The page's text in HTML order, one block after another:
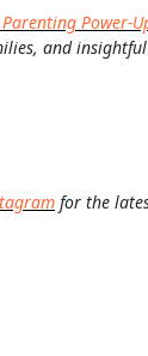
Power-
and
for the